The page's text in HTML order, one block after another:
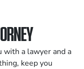
with a lawyer and a
keep you